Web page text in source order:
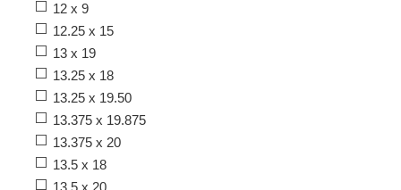
12 x 9
12.25 x 15
13 x 19
13.25 x 18
13.25 x 19.50
13.375 x 19.875
13.375 x 20
13.5 x 18